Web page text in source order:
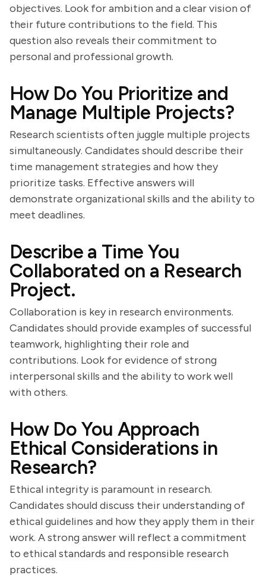
objectives. Look for ambition and a clear vision of
their future contributions to the field. This
question also reveals their commitment to
personal and professional growth.
How Do You Prioritize and
Manage Multiple Projects?
Research scientists often juggle multiple projects
simultaneously. Candidates should describe their
time management strategies and how they
prioritize tasks. Effective answers will
demonstrate organizational skills and the ability to
meet deadlines.
Describe a Time You
Collaborated on a Research
Project.
Collaboration is key in research environments.
Candidates should provide examples of successful
teamwork, highlighting their role and
contributions. Look for evidence of strong
interpersonal skills and the ability to work well
with others.
How Do You Approach
Ethical Considerations in
Research?
Ethical integrity is paramount in research.
Candidates should discuss their understanding of
ethical guidelines and how they apply them in their
work. A strong answer will reflect a commitment
to ethical standards and responsible research
practices.